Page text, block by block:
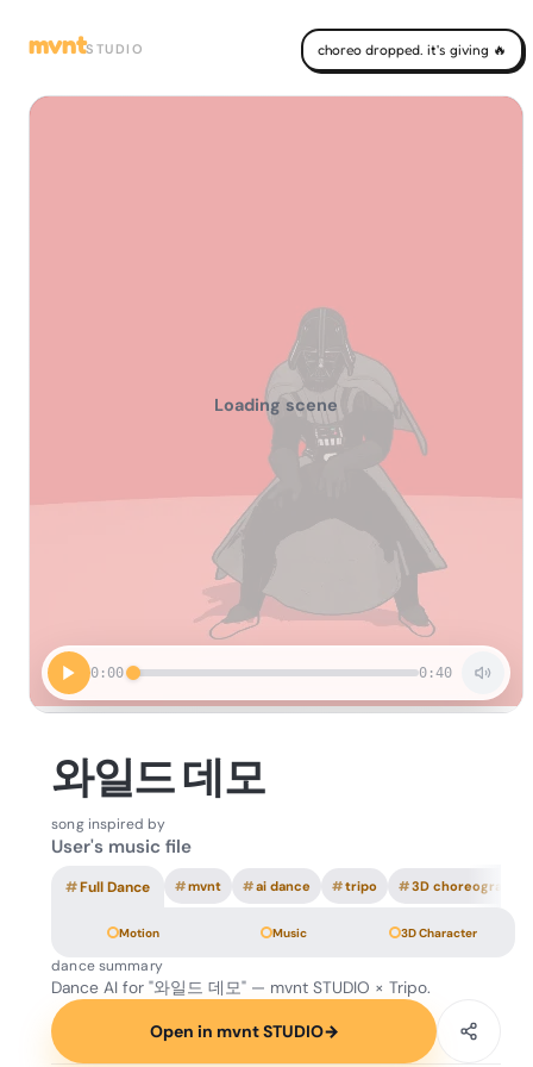
mvntSTUDIO choreo dropped. it's giving 🔥
0:00 0:40
Loading scene
와일드 데모
song inspired by
User's music file
#Full Dance #mvnt #ai dance #tripo #3D choreography
Motion Music 3D Character
dance summary
Dance AI for "와일드 데모" — mvnt STUDIO × Tripo.
Open in mvnt STUDIO→